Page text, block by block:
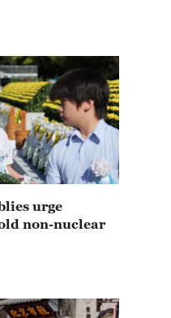
urge
non-nuclear